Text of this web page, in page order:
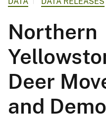
Northern
Deer
and